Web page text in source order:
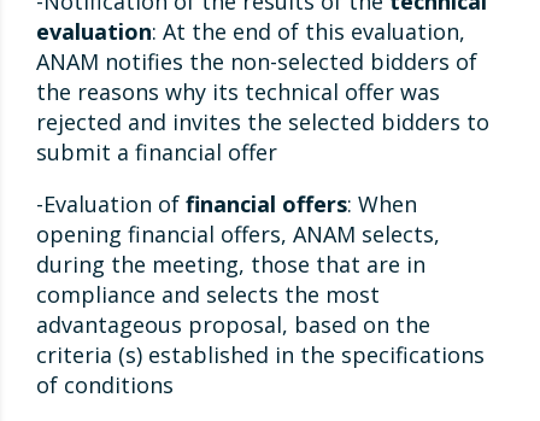
evaluation: At the end of this evaluation,
ANAM notifies the non-selected bidders of
the reasons why its technical offer was
rejected and invites the selected bidders to
submit a financial offer
-Evaluation of financial offers: When
opening financial offers, ANAM selects,
during the meeting, those that are in
compliance and selects the most
advantageous proposal, based on the
criteria (s) established in the specifications
of conditions